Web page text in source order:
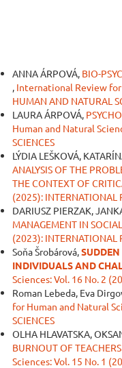
ANNA ÁRPOVÁ, BIO-
, International Review for
HUMAN AND NATURAL
LAURA ÁRPOVÁ,
Human and Natural
SCIENCES
LÝDIA LEŠKOVÁ,
ANALYSIS OF THE
THE CONTEXT OF
(2025): INTERNATIONAL
DARIUSZ PIERZAK,
MANAGEMENT IN
(2023): INTERNATIONAL
Soňa Šrobárová,
INDIVIDUALS AND
Sciences: Vol. 16 No. 2
Roman Lebeda, Eva
for Human and Natural
SCIENCES
OLHA HLAVATSKA,
BURNOUT OF
Sciences: Vol. 15 No. 1